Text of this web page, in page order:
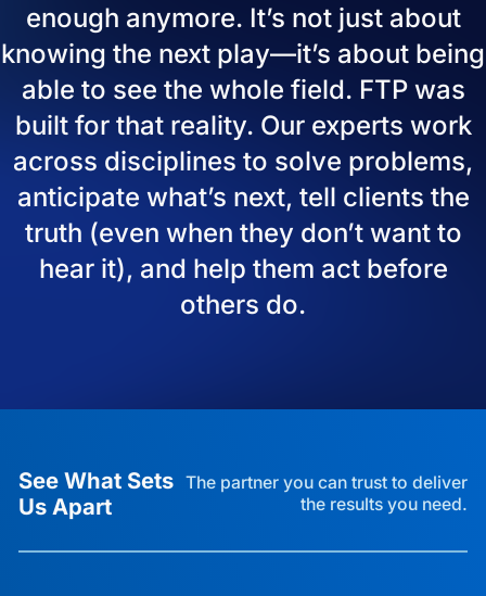
enough anymore. It’s not just about
knowing the next play—it’s about being
able to see the whole field. FTP was
built for that reality. Our experts work
across disciplines to solve problems,
anticipate what’s next, tell clients the
truth (even when they don’t want to
hear it), and help them act before
others do.
See What Sets
Us Apart
The partner you can trust to deliver
the results you need.